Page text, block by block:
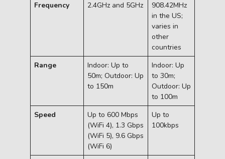
Frequency
2.4GHz and 5GHz
908.42MHz
in the US;
varies in
other
countries
Range
Indoor: Up to
50m; Outdoor: Up
to 150m
Indoor: Up
to 30m;
Outdoor: Up
to 100m
Speed
Up to 600 Mbps
(WiFi 4), 1.3 Gbps
(WiFi 5), 9.6 Gbps
(WiFi 6)
Up to
100kbps